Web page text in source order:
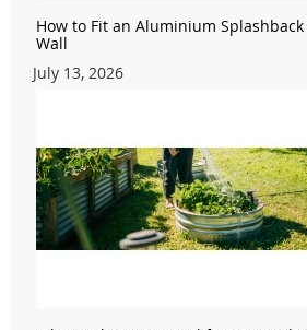
How to Fit an Aluminium
Wall
July 13, 2026